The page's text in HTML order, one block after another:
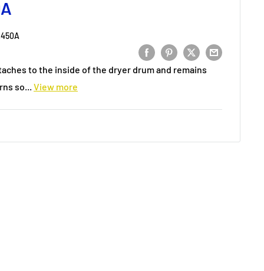
to the inside of the dryer drum and remains
so...
View more